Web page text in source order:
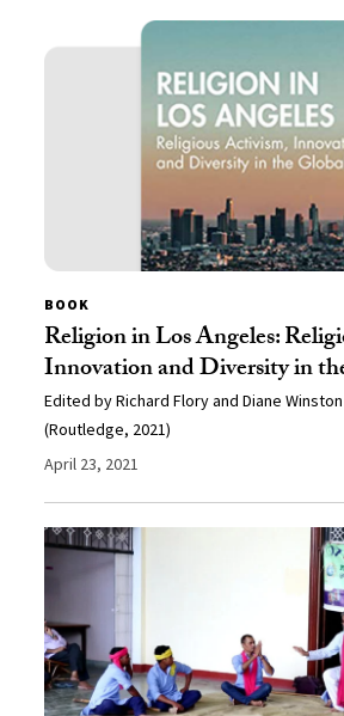
BOOK
Religion in Los Angeles:
Innovation and Diversity in
Edited by Richard Flory and Diane Winston
(Routledge, 2021)
April 23, 2021